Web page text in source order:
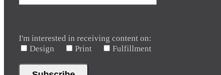
I'm interested in receiving content on:
Design
Print Fulfillment